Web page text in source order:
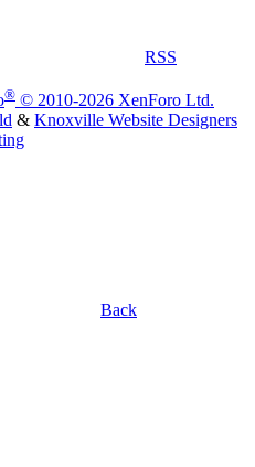
RSS
® © 2010-2026 XenForo Ltd.
& Knoxville Website Designers
Back